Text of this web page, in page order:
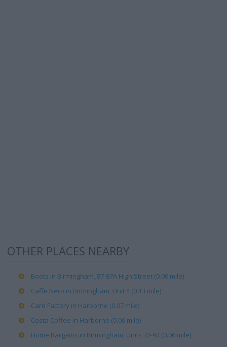
OTHER PLACES NEARBY
Boots in Birmingham, 87-87A High Street (0.06 mile)
Caffe Nero in Birmingham, Unit 4 (0.13 mile)
Card Factory in Harborne (0.07 mile)
Costa Coffee in Harborne (0.06 mile)
Home Bargains in Birmingham, Units 72-94 (0.06 mile)